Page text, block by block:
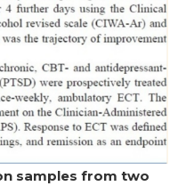
samples from two